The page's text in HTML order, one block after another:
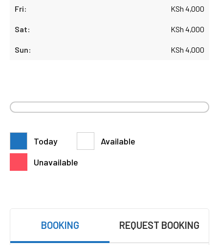
KSh 4,000
KSh 4,000
KSh 4,000
Today
Available
Unavailable
BOOKING REQUEST BOOKING